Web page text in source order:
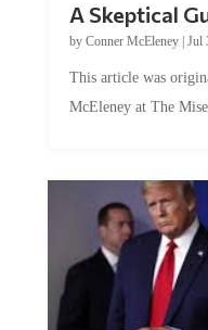
A Skeptical
by Conner McEleney| Jul
This article was
McEleney at The